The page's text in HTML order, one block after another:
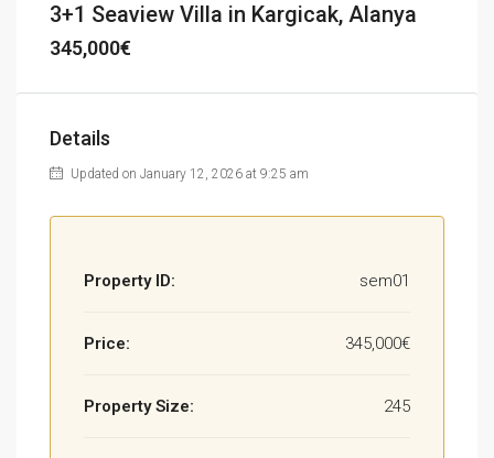
3+1 Seaview Villa in Kargicak, Alanya
345,000€
Details
Updated on January 12, 2026 at 9:25 am
Property ID: sem01
Price: 345,000€
Property Size: 245